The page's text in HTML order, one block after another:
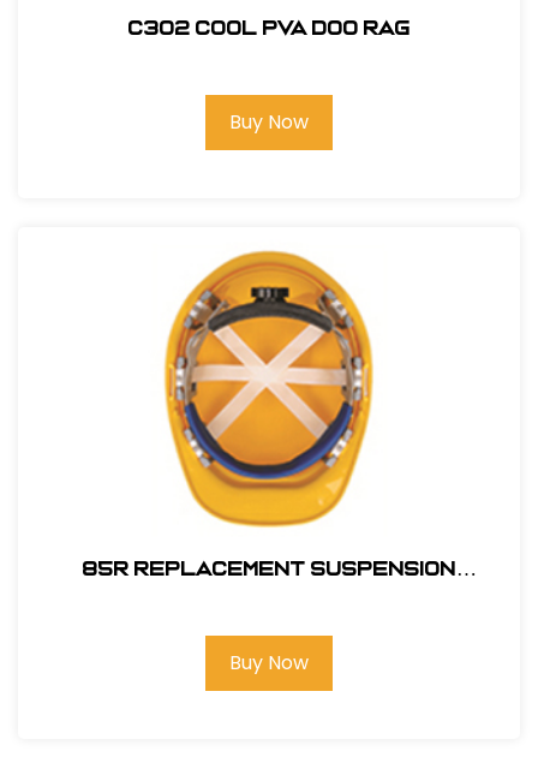
C302 COOL PVA DOO RAG
Buy Now
85R REPLACEMENT SUSPENSION
Buy Now